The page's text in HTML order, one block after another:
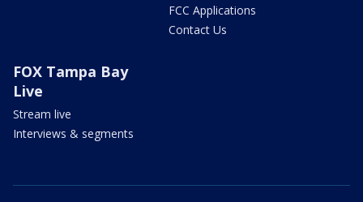
FCC Applications
Contact Us
FOX Tampa Bay
Live
Stream live
Interviews & segments